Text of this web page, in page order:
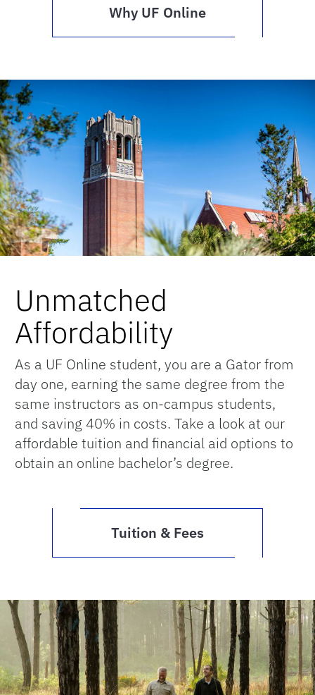
Why UF Online
Unmatched
Affordability
As a UF Online student, you are a Gator from
day one, earning the same degree from the
same instructors as on-campus students,
and saving 40% in costs. Take a look at our
affordable tuition and financial aid options to
obtain an online bachelor’s degree.
Tuition & Fees